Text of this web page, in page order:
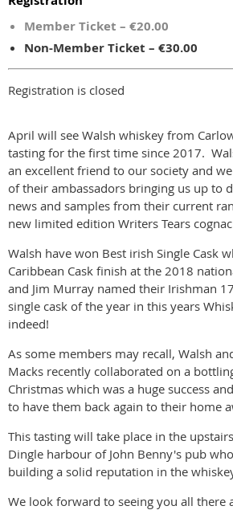
Member Ticket – €20.00
Non-Member Ticket – €30.00
Registration is closed
April will see Walsh whiskey from
tasting for the first time since 2017.
an excellent friend to our society and
of their ambassadors bringing us up to
news and samples from their current
new limited edition Writers Tears cognac
Walsh have won Best irish Single Cask
Caribbean Cask finish at the 2018
and Jim Murray named their Irishman
single cask of the year in this years
indeed!
As some members may recall, Walsh
Macks recently collaborated on a
Christmas which was a huge success
to have them back again to their home
This tasting will take place in the
Dingle harbour of John Benny's pub
building a solid reputation in the
We look forward to seeing you all there